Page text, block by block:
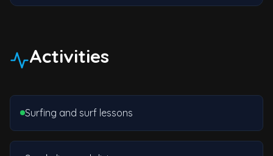
Activities
Surfing and surf lessons